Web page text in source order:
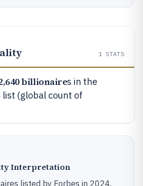
1 STATS
billionaires in the
list (global count of
Interpretation
listed by Forbes in 2024,